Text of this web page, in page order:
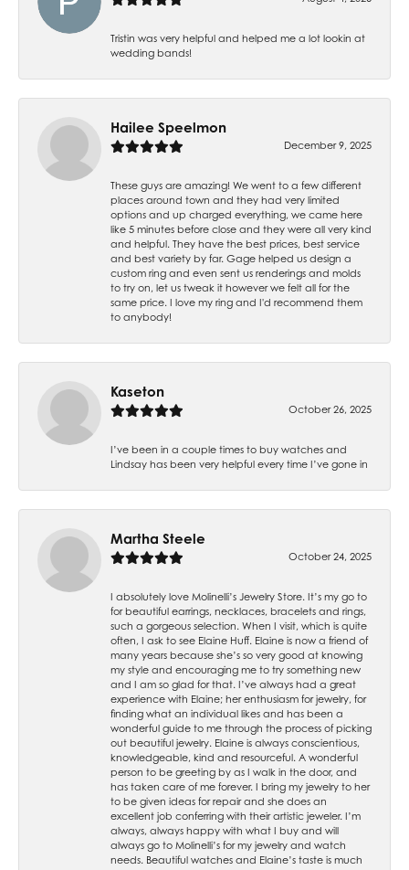
Tristin was very helpful and helped me a lot lookin at
wedding bands!
Hailee Speelmon
December 9, 2025
These guys are amazing! We went to a few different
places around town and they had very limited
options and up charged everything, we came here
like 5 minutes before close and they were all very kind
and helpful. They have the best prices, best service
and best variety by far. Gage helped us design a
custom ring and even sent us renderings and molds
to try on, let us tweak it however we felt all for the
same price. I love my ring and I'd recommend them
to anybody!
Kaseton
October 26, 2025
I’ve been in a couple times to buy watches and
Lindsay has been very helpful every time I’ve gone in
Martha Steele
October 24, 2025
I absolutely love Molinelli’s Jewelry Store. It’s my go to
for beautiful earrings, necklaces, bracelets and rings,
such a gorgeous selection. When I visit, which is quite
often, I ask to see Elaine Huff. Elaine is now a friend of
many years because she’s so very good at knowing
my style and encouraging me to try something new
and I am so glad for that. I’ve always had a great
experience with Elaine; her enthusiasm for jewelry, for
finding what an individual likes and has been a
wonderful guide to me through the process of picking
out beautiful jewelry. Elaine is always conscientious,
knowledgeable, kind and resourceful. A wonderful
person to be greeting by as I walk in the door, and
has taken care of me forever. I bring my jewelry to her
to be given ideas for repair and she does an
excellent job conferring with their artistic jeweler. I’m
always, always happy with what I buy and will
always go to Molinelli’s for my jewelry and watch
needs. Beautiful watches and Elaine’s taste is much